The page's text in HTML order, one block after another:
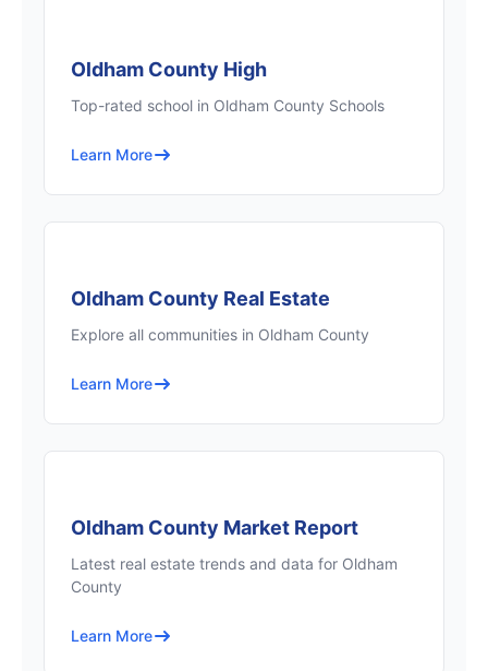
Oldham County High
Top-rated school in Oldham County Schools
Learn More
Oldham County Real Estate
Explore all communities in Oldham County
Learn More
Oldham County Market Report
Latest real estate trends and data for Oldham
County
Learn More